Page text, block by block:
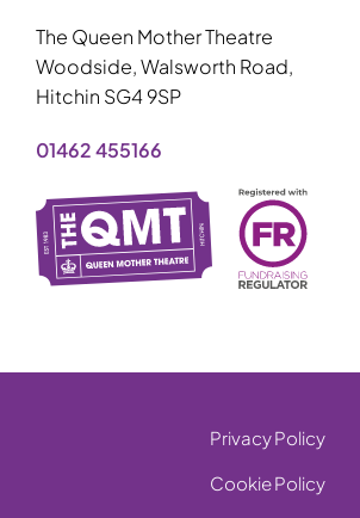
The Queen Mother Theatre
Woodside, Walsworth Road,
Hitchin SG4 9SP
01462 455166
Privacy Policy
Cookie Policy